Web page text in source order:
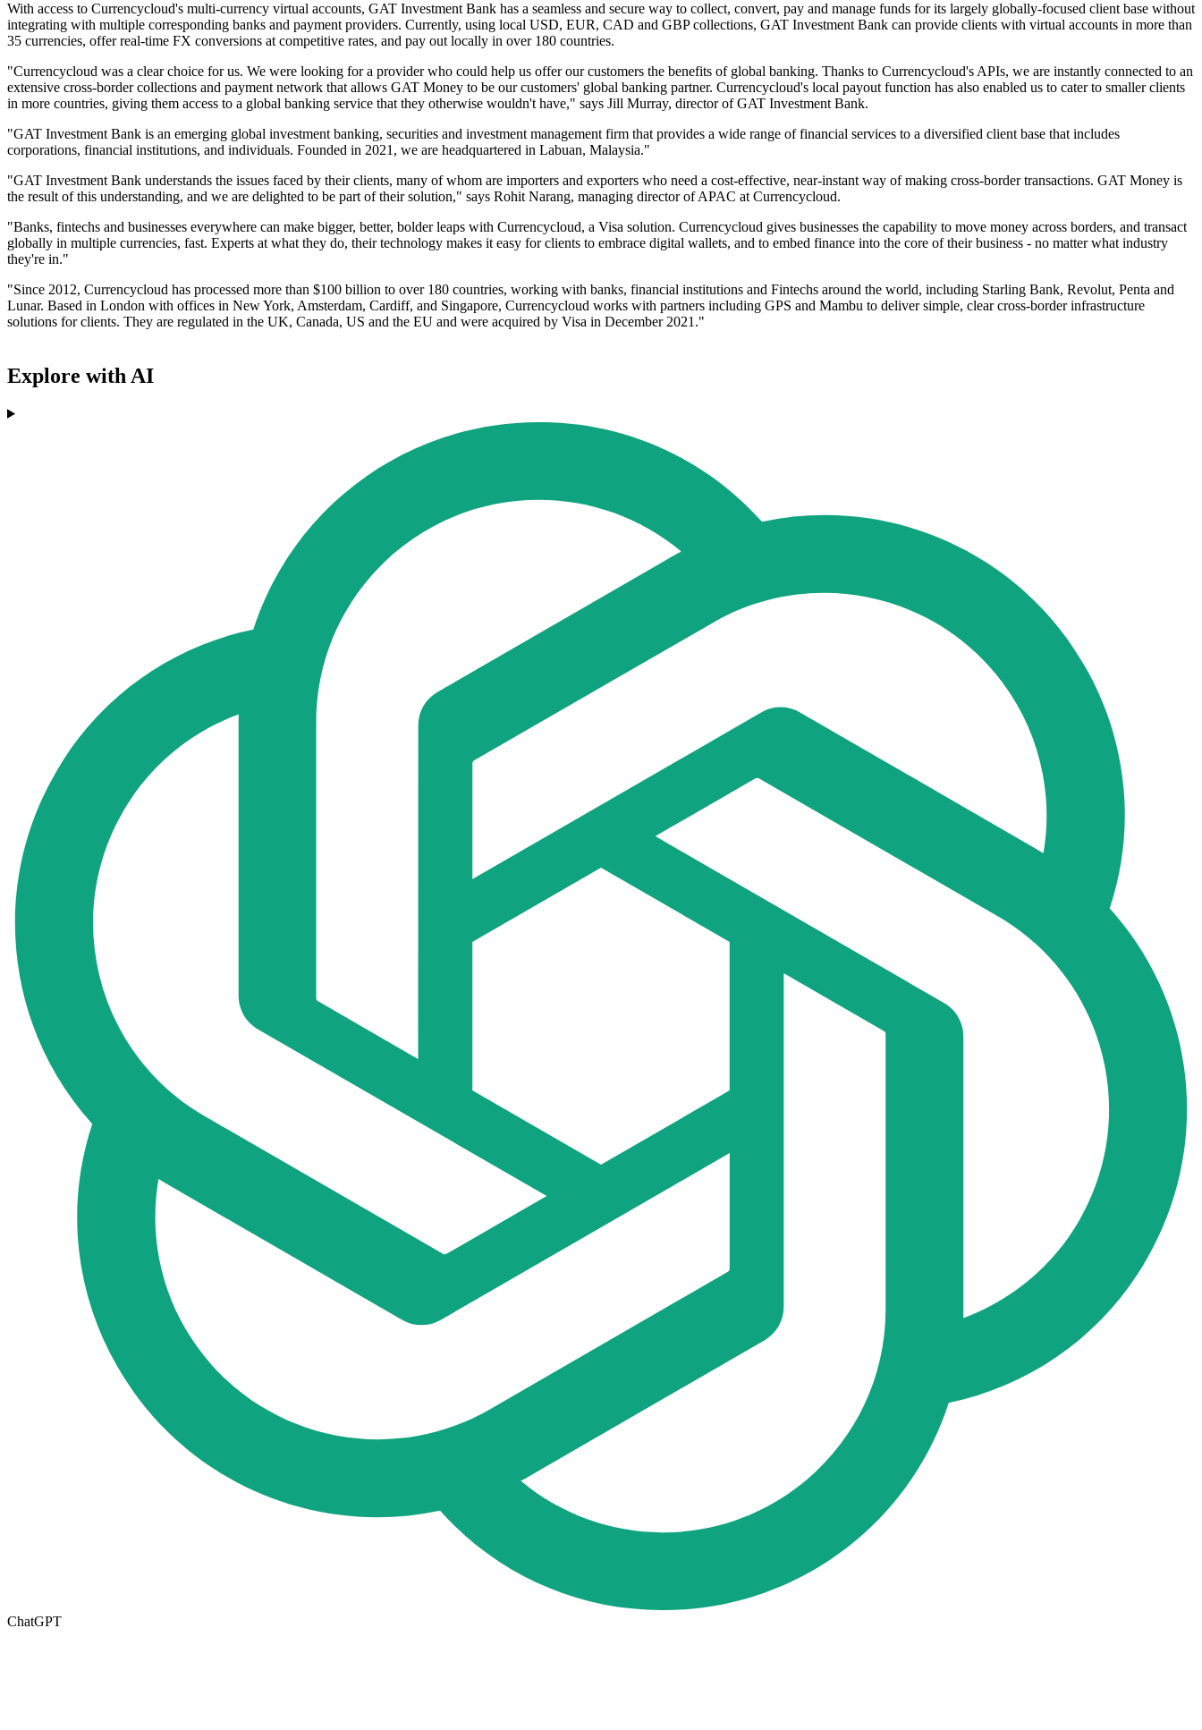
With access to Currencycloud's multi-currency virtual accounts, GAT Investment Bank has a seamless and secure way to collect, convert, pay and manage funds for its largely globally-focused client base without
integrating with multiple corresponding banks and payment providers. Currently, using local USD, EUR, CAD and GBP collections, GAT Investment Bank can provide clients with virtual accounts in more than
35 currencies, offer real-time FX conversions at competitive rates, and pay out locally in over 180 countries.
"Currencycloud was a clear choice for us. We were looking for a provider who could help us offer our customers the benefits of global banking. Thanks to Currencycloud's APIs, we are instantly connected to an
extensive cross-border collections and payment network that allows GAT Money to be our customers' global banking partner. Currencycloud's local payout function has also enabled us to cater to smaller clients
in more countries, giving them access to a global banking service that they otherwise wouldn't have," says Jill Murray, director of GAT Investment Bank.
"GAT Investment Bank is an emerging global investment banking, securities and investment management firm that provides a wide range of financial services to a diversified client base that includes
corporations, financial institutions, and individuals. Founded in 2021, we are headquartered in Labuan, Malaysia."
"GAT Investment Bank understands the issues faced by their clients, many of whom are importers and exporters who need a cost-effective, near-instant way of making cross-border transactions. GAT Money is
the result of this understanding, and we are delighted to be part of their solution," says Rohit Narang, managing director of APAC at Currencycloud.
"Banks, fintechs and businesses everywhere can make bigger, better, bolder leaps with Currencycloud, a Visa solution. Currencycloud gives businesses the capability to move money across borders, and transact
globally in multiple currencies, fast. Experts at what they do, their technology makes it easy for clients to embrace digital wallets, and to embed finance into the core of their business - no matter what industry
they're in."
"Since 2012, Currencycloud has processed more than $100 billion to over 180 countries, working with banks, financial institutions and Fintechs around the world, including Starling Bank, Revolut, Penta and
Lunar. Based in London with offices in New York, Amsterdam, Cardiff, and Singapore, Currencycloud works with partners including GPS and Mambu to deliver simple, clear cross-border infrastructure
solutions for clients. They are regulated in the UK, Canada, US and the EU and were acquired by Visa in December 2021."
Explore with AI
ChatGPT